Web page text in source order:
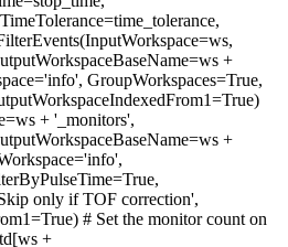
+
GroupWorkspaces=True,
+ '_monitors',
+
only if TOF correction',
# Set the monitor count on
+